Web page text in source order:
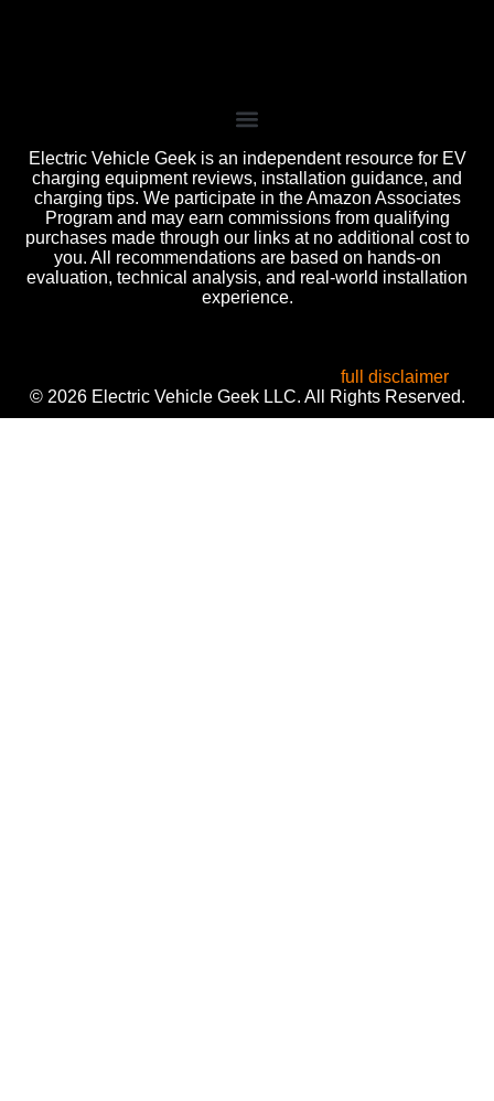
Electric Vehicle Geek is an independent resource for EV
charging equipment reviews, installation guidance, and
charging tips. We participate in the Amazon Associates
Program and may earn commissions from qualifying
purchases made through our links at no additional cost to
you. All recommendations are based on hands-on
evaluation, technical analysis, and real-world installation
experience.
full disclaimer.
© 2026 Electric Vehicle Geek LLC. All Rights Reserved.